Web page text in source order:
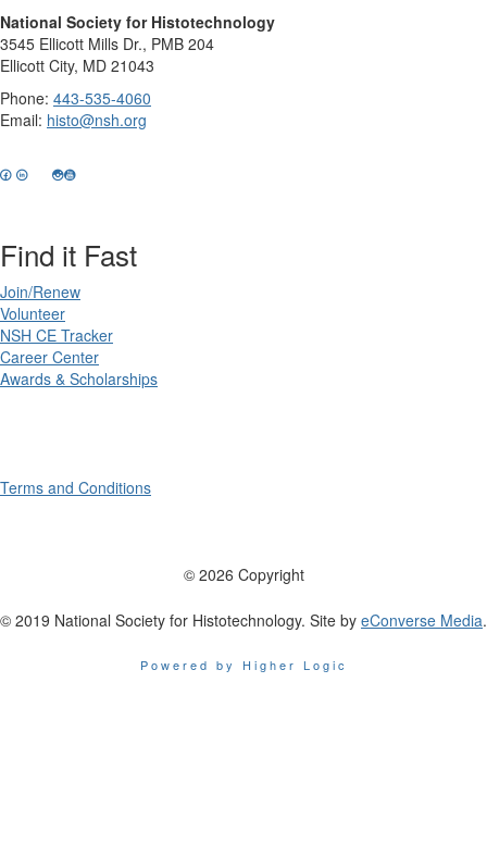
National Society for Histotechnology
3545 Ellicott Mills Dr., PMB 204
Ellicott City, MD 21043
Phone: 443-535-4060
Email: histo@nsh.org
Find it Fast
Join/Renew
Volunteer
NSH CE Tracker
Career Center
Awards & Scholarships
Terms and Conditions
© 2026 Copyright
© 2019 National Society for Histotechnology. Site by eConverse Media.
Powered by Higher Logic